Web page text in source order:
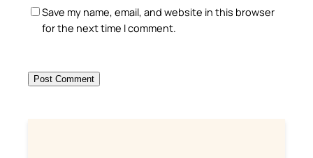
Save my name, email, and website in this browser
for the next time I comment.